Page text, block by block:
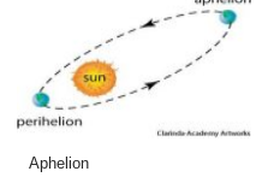
Aphelion